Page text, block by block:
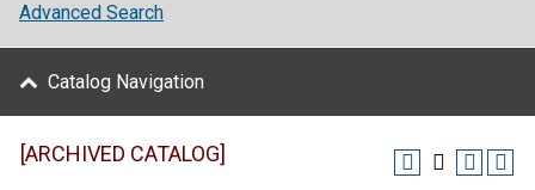
Advanced Search
Catalog Navigation
[ARCHIVED CATALOG]